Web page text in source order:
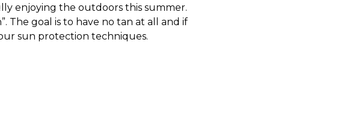
enjoying the outdoors this summer.
The goal is to have no tan at all and if
sun protection techniques.